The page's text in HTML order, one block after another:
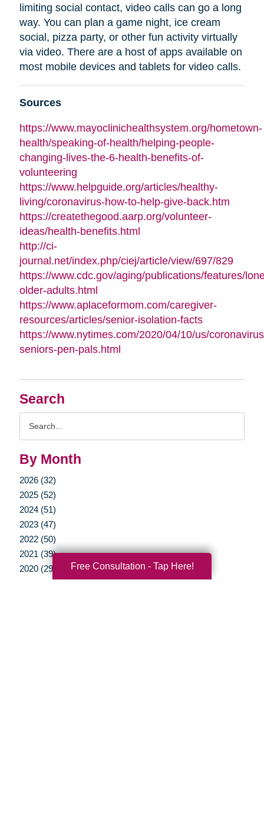
Search
By Month
2026 (32)
2025 (52)
2024 (51)
2023 (47)
2022 (50)
2021 (39)
2020 (29)
limiting social contact, video calls can go a long
way. You can plan a game night, ice cream
social, pizza party, or other fun activity virtually
via video. There are a host of apps available on
most mobile devices and tablets for video calls.
Sources
https://www.mayoclinichealthsystem.org/hometown-
health/speaking-of-health/helping-people-
changing-lives-the-6-health-benefits-of-
volunteering
https://www.helpguide.org/articles/healthy-
living/coronavirus-how-to-help-give-back.htm
https://createthegood.aarp.org/volunteer-
ideas/health-benefits.html
http://ci-
journal.net/index.php/ciej/article/view/697/829
https://www.cdc.gov/aging/publications/features/
older-adults.html
https://www.aplaceformom.com/caregiver-
resources/articles/senior-isolation-facts
https://www.nytimes.com/2020/04/10/us/
seniors-pen-pals.html
Free Consultation - Tap Here!